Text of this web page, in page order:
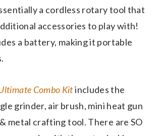
a cordless rotary tool that
accessories to play with!
a battery, making it portable
Combo Kitincludes the
grinder, air brush, mini heat gun
metal crafting tool. There are SO